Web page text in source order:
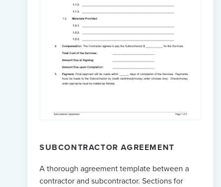
SUBCONTRACTOR AGREEMENT
A thorough agreement template between a
contractor and subcontractor. Sections for